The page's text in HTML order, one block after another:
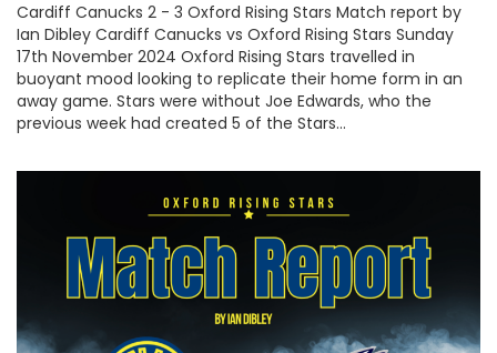
Cardiff Canucks 2 - 3 Oxford Rising Stars Match report by
Ian Dibley Cardiff Canucks vs Oxford Rising Stars Sunday
17th November 2024 Oxford Rising Stars travelled in
buoyant mood looking to replicate their home form in an
away game. Stars were without Joe Edwards, who the
previous week had created 5 of the Stars...